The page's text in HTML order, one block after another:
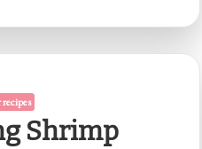
Shrimp